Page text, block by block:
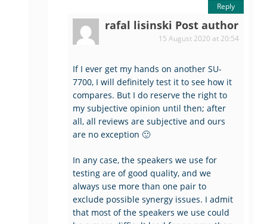
Reply
rafal lisinski Post author
15 August 2020 at 20:54
If I ever get my hands on another SU-
7700, I will definitely test it to see how it
compares. But I do reserve the right to
my subjective opinion until then; after
all, all reviews are subjective and ours
are no exception 🙂
In any case, the speakers we use for
testing are of good quality, and we
always use more than one pair to
exclude possible synergy issues. I admit
that most of the speakers we use could